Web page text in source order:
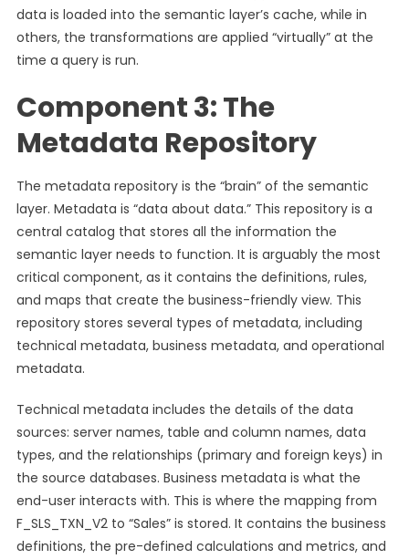
data is loaded into the semantic layer’s cache, while in
others, the transformations are applied “virtually” at the
time a query is run.
Component 3: The
Metadata Repository
The metadata repository is the “brain” of the semantic
layer. Metadata is “data about data.” This repository is a
central catalog that stores all the information the
semantic layer needs to function. It is arguably the most
critical component, as it contains the definitions, rules,
and maps that create the business-friendly view. This
repository stores several types of metadata, including
technical metadata, business metadata, and operational
metadata.
Technical metadata includes the details of the data
sources: server names, table and column names, data
types, and the relationships (primary and foreign keys) in
the source databases. Business metadata is what the
end-user interacts with. This is where the mapping from
F_SLS_TXN_V2 to “Sales” is stored. It contains the business
definitions, the pre-defined calculations and metrics, and